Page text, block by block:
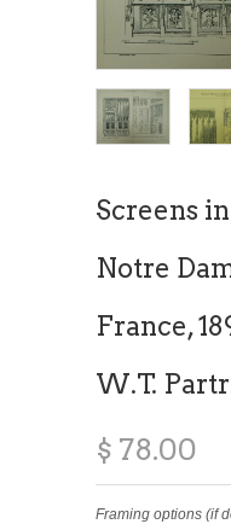
Screens
Notre
France,
W.T.
$ 78.00
Framing options (if